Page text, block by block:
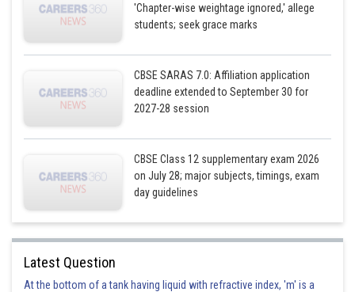
'Chapter-wise weightage ignored,' allege
students; seek grace marks
CBSE SARAS 7.0: Affiliation application
deadline extended to September 30 for
2027-28 session
CBSE Class 12 supplementary exam 2026
on July 28; major subjects, timings, exam
day guidelines
Latest Question
At the bottom of a tank having liquid with refractive index, 'm' is a